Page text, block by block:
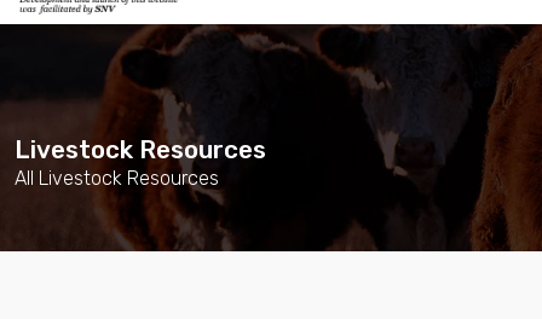
Livestock Resources
All Livestock Resources